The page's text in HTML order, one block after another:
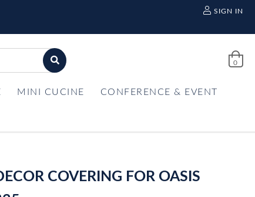
SIGN IN
0
MINI CUCINE CONFERENCE & EVENT
COVERING FOR OASIS